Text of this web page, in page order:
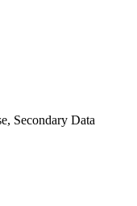
Secondary Data